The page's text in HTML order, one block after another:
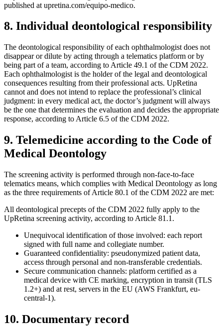
published at upretina.com/equipo-medico.
8. Individual deontological responsibility
The deontological responsibility of each ophthalmologist does not
disappear or dilute by acting through a telematics platform or by
being part of a team, according to Article 49.1 of the CDM 2022.
Each ophthalmologist is the holder of the legal and deontological
consequences resulting from their professional acts. UpRetina
cannot and does not intend to replace the professional’s clinical
judgment: in every medical act, the doctor’s judgment will always
be the one that determines the evaluation and decides the appropriate
response, according to Article 6.5 of the CDM 2022.
9. Telemedicine according to the Code of
Medical Deontology
The screening activity is performed through non-face-to-face
telematics means, which complies with Medical Deontology as long
as the three requirements of Article 80.1 of the CDM 2022 are met:
All deontological precepts of the CDM 2022 fully apply to the
UpRetina screening activity, according to Article 81.1.
Unequivocal identification of those involved: each report
signed with full name and collegiate number.
Guaranteed confidentiality: pseudonymized patient data,
access through personal and non-transferable credentials.
Secure communication channels: platform certified as a
medical device with CE marking, encryption in transit (TLS
1.2+) and at rest, servers in the EU (AWS Frankfurt, eu-
central-1).
10. Documentary record